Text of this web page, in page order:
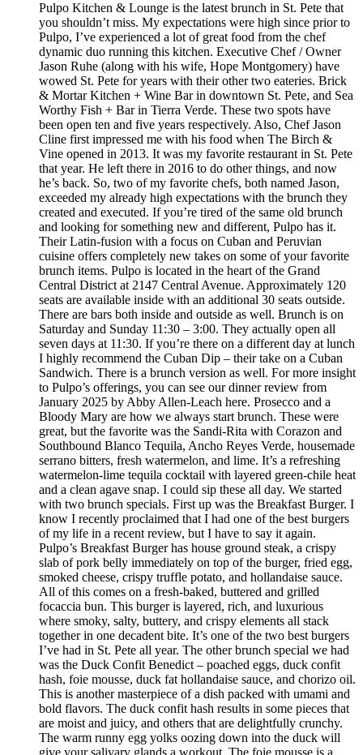
Pulpo Kitchen & Lounge is the latest brunch in St. Pete that
you shouldn’t miss. My expectations were high since prior to
Pulpo, I’ve experienced a lot of great food from the chef
dynamic duo running this kitchen. Executive Chef / Owner
Jason Ruhe (along with his wife, Hope Montgomery) have
wowed St. Pete for years with their other two eateries. Brick
& Mortar Kitchen + Wine Bar in downtown St. Pete, and Sea
Worthy Fish + Bar in Tierra Verde. These two spots have
been open ten and five years respectively. Also, Chef Jason
Cline first impressed me with his food when The Birch &
Vine opened in 2013. It was my favorite restaurant in St. Pete
that year. He left there in 2016 to do other things, and now
he’s back. So, two of my favorite chefs, both named Jason,
exceeded my already high expectations with the brunch they
created and executed. If you’re tired of the same old brunch
and looking for something new and different, Pulpo has it.
Their Latin-fusion with a focus on Cuban and Peruvian
cuisine offers completely new takes on some of your favorite
brunch items. Pulpo is located in the heart of the Grand
Central District at 2147 Central Avenue. Approximately 120
seats are available inside with an additional 30 seats outside.
There are bars both inside and outside as well. Brunch is on
Saturday and Sunday 11:30 – 3:00. They actually open all
seven days at 11:30. If you’re there on a different day at lunch
I highly recommend the Cuban Dip – their take on a Cuban
Sandwich. There is a brunch version as well. For more insight
to Pulpo’s offerings, you can see our dinner review from
January 2025 by Abby Allen-Leach here. Prosecco and a
Bloody Mary are how we always start brunch. These were
great, but the favorite was the Sandi-Rita with Corazon and
Southbound Blanco Tequila, Ancho Reyes Verde, housemade
serrano bitters, fresh watermelon, and lime. It’s a refreshing
watermelon-lime tequila cocktail with layered green-chile heat
and a clean agave snap. I could sip these all day. We started
with two brunch specials. First up was the Breakfast Burger. I
know I recently proclaimed that I had one of the best burgers
of my life in a recent review, but I have to say it again.
Pulpo’s Breakfast Burger has house ground steak, a crispy
slab of pork belly immediately on top of the burger, fried egg,
smoked cheese, crispy truffle potato, and hollandaise sauce.
All of this comes on a fresh-baked, buttered and grilled
focaccia bun. This burger is layered, rich, and luxurious
where smoky, salty, buttery, and crispy elements all stack
together in one decadent bite. It’s one of the two best burgers
I’ve had in St. Pete all year. The other brunch special we had
was the Duck Confit Benedict – poached eggs, duck confit
hash, foie mousse, duck fat hollandaise sauce, and chorizo oil.
This is another masterpiece of a dish packed with umami and
bold flavors. The duck confit hash results in some pieces that
are moist and juicy, and others that are delightfully crunchy.
The warm runny egg yolks oozing down into the duck will